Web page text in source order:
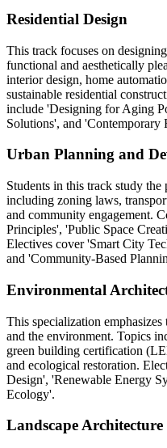
Residential Design
This track focuses on
functional and aesthetically
interior design, home
sustainable residential
include 'Designing for Aging
Solutions', and 'Contemporary
Urban Planning and
Students in this track study
including zoning laws,
and community engagement.
Principles', 'Public Space
Electives cover 'Smart City
and 'Community-Based
Environmental
This specialization
and the environment. Topics
green building certification
and ecological restoration.
Design', 'Renewable Energy
Ecology'.
Landscape Architecture